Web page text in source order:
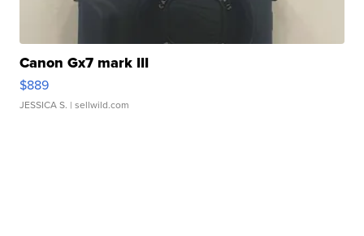
Canon Gx7 mark III
$889
JESSICA S. | sellwild.com